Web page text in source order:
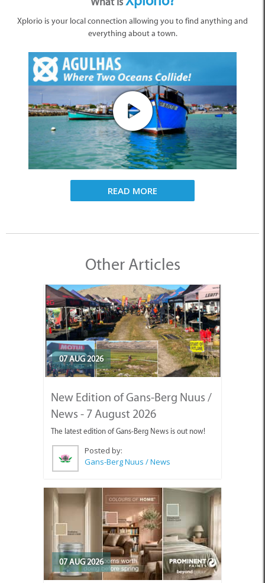
Xplorio is your local connection allowing you to find anything and
everything about a town.
READ MORE
Other Articles
07 AUG 2026
New Edition of Gans-Berg Nuus /
News - 7 August 2026
The latest edition of Gans-Berg News is out now!
Posted by:
Gans-Berg Nuus / News
07 AUG 2026